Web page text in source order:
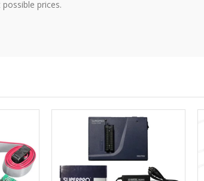
prices.